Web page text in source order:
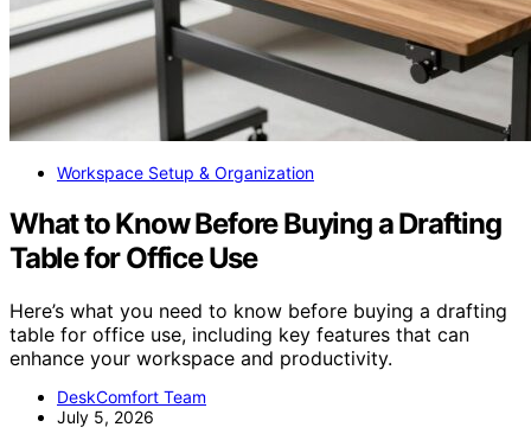
Workspace Setup & Organization
What to Know Before Buying a Drafting
Table for Office Use
Here’s what you need to know before buying a drafting
table for office use, including key features that can
enhance your workspace and productivity.
DeskComfort Team
July 5, 2026